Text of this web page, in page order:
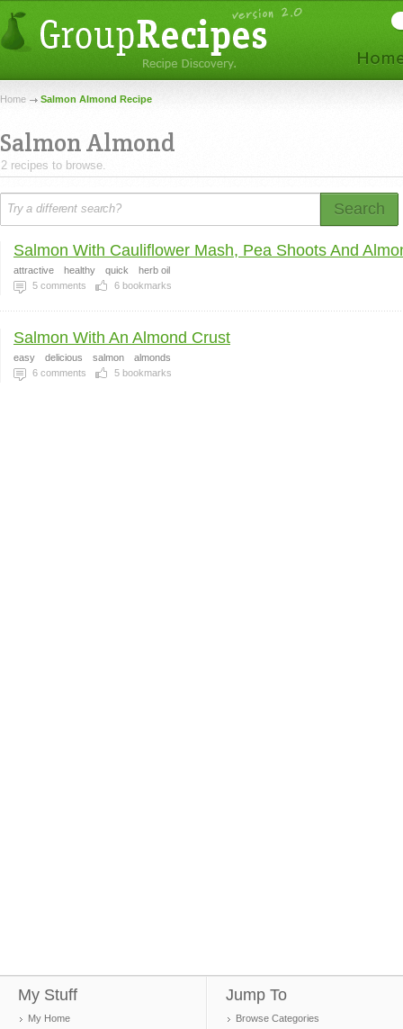
Home Salmon Almond Recipe
Salmon Almond
2 recipes to browse.
Search
Salmon With Cauliflower Mash, Pea Shoots And
attractive healthy quick
herb oil
5 comments 6 bookmarks
Salmon With An Almond Crust
easy delicious salmon
almonds
6 comments 5 bookmarks
My Stuff
My Home
Jump To
Browse Categories